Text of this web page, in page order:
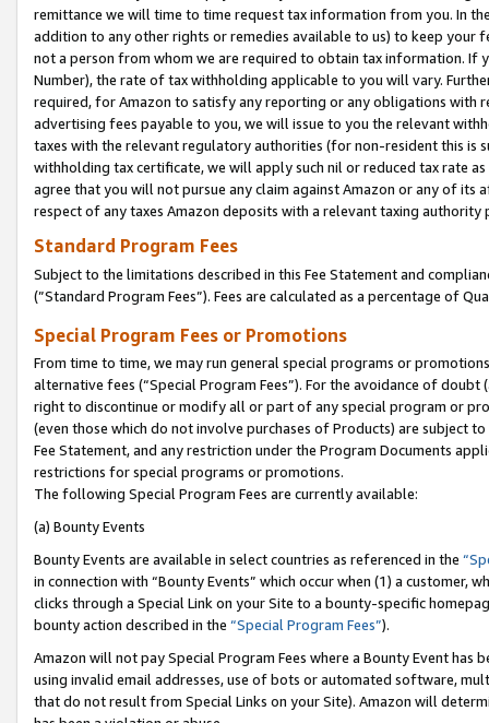
remittance we will time to time request tax information from you. In
addition to any other rights or remedies available to us) to keep your
not a person from whom we are required to obtain tax information. If
Number), the rate of tax withholding applicable to you will vary.
required, for Amazon to satisfy any reporting or any obligations
advertising fees payable to you, we will issue to you the relevant
taxes with the relevant regulatory authorities (for non-resident this is
withholding tax certificate, we will apply such nil or reduced tax rate
agree that you will not pursue any claim against Amazon or any of its
respect of any taxes Amazon deposits with a relevant taxing
Standard Program Fees
Subject to the limitations described in this Fee Statement and
(”Standard Program Fees”). Fees are calculated as a percentage of
Special Program Fees or Promotions
From time to time, we may run general special programs or
alternative fees (“Special Program Fees”). For the avoidance of
right to discontinue or modify all or part of any special program or
(even those which do not involve purchases of Products) are subject
Fee Statement, and any restriction under the Program Documents
restrictions for special programs or promotions.
The following Special Program Fees are currently available:
(a) Bounty Events
Bounty Events are available in select countries as referenced in the
in connection with “Bounty Events” which occur when (1) a customer,
clicks through a Special Link on your Site to a bounty-specific
bounty action described in the “Special Program Fees”).
Amazon will not pay Special Program Fees where a Bounty Event
using invalid email addresses, use of bots or automated software,
that do not result from Special Links on your Site). Amazon will